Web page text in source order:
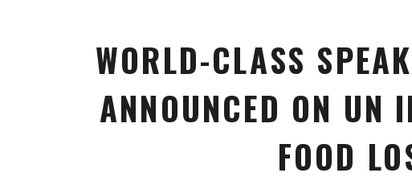
WORLD-CLASS
ANNOUNCED ON UN
FOOD